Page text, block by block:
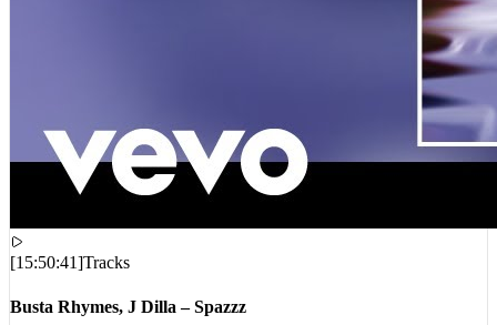
[15:50:41]Tracks
Busta Rhymes, J Dilla – Spazzz